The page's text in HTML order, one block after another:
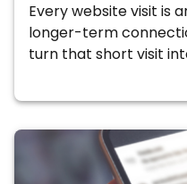
Every website visit is
longer-term
turn that short visit